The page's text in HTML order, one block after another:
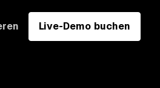
Live-Demo buchen